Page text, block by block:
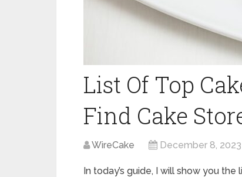
List Of Top
Find Cake
WireCake December 8, 2023
In today’s guide, I will show you